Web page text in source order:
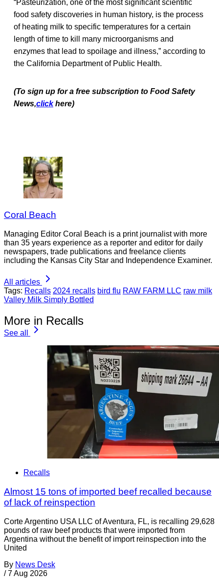
“Pasteurization, one of the most significant scientific
food safety discoveries in human history, is the process
of heating milk to specific temperatures for a certain
length of time to kill many microorganisms and
enzymes that lead to spoilage and illness,” according to
the California Department of Public Health.
(To sign up for a free subscription to Food Safety
News,click here)
Coral Beach
Managing Editor Coral Beach is a print journalist with more
than 35 years experience as a reporter and editor for daily
newspapers, trade publications and freelance clients
including the Kansas City Star and Independence Examiner.
All articles
Tags: Recalls 2024 recalls bird flu RAW FARM LLC raw milk
Valley Milk Simply Bottled
More in Recalls
See all
Recalls
Almost 15 tons of imported beef recalled because
of lack of reinspection
Corte Argentino USA LLC of Aventura, FL, is recalling 29,628
pounds of raw beef products that were imported from
Argentina without the benefit of import reinspection into the
United
By News Desk
/ 7 Aug 2026